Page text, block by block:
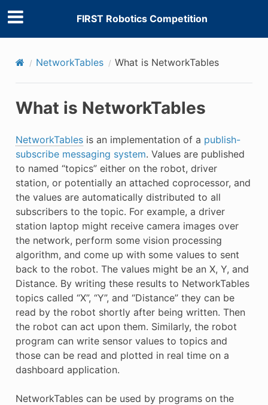
FIRST Robotics Competition
NetworkTables What is NetworkTables
What is NetworkTables
NetworkTablesis an implementation of a publish-
subscribe messaging system. Values are published
to named “topics” either on the robot, driver
station, or potentially an attached coprocessor, and
the values are automatically distributed to all
subscribers to the topic. For example, a driver
station laptop might receive camera images over
the network, perform some vision processing
algorithm, and come up with some values to sent
back to the robot. The values might be an X, Y, and
Distance. By writing these results to NetworkTables
topics called “X”, “Y”, and “Distance” they can be
read by the robot shortly after being written. Then
the robot can act upon them. Similarly, the robot
program can write sensor values to topics and
those can be read and plotted in real time on a
dashboard application.
NetworkTables can be used by programs on the